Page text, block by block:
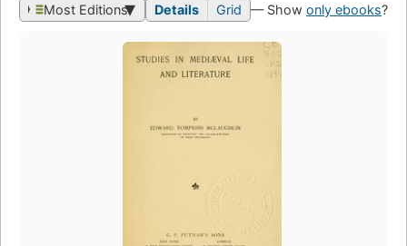
Most Editions Details Grid — Show only ebooks?